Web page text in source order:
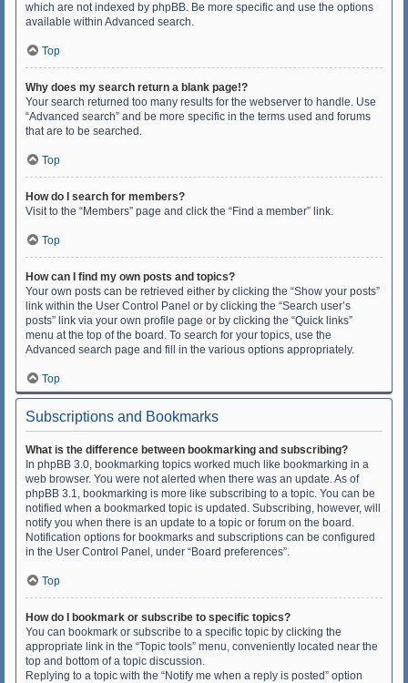
which are not indexed by phpBB. Be more specific and use the options
available within Advanced search.
Top
Why does my search return a blank page!?
Your search returned too many results for the webserver to handle. Use
“Advanced search” and be more specific in the terms used and forums
that are to be searched.
Top
How do I search for members?
Visit to the “Members” page and click the “Find a member” link.
Top
How can I find my own posts and topics?
Your own posts can be retrieved either by clicking the “Show your posts”
link within the User Control Panel or by clicking the “Search user’s
posts” link via your own profile page or by clicking the “Quick links”
menu at the top of the board. To search for your topics, use the
Advanced search page and fill in the various options appropriately.
Top
Subscriptions and Bookmarks
What is the difference between bookmarking and subscribing?
In phpBB 3.0, bookmarking topics worked much like bookmarking in a
web browser. You were not alerted when there was an update. As of
phpBB 3.1, bookmarking is more like subscribing to a topic. You can be
notified when a bookmarked topic is updated. Subscribing, however, will
notify you when there is an update to a topic or forum on the board.
Notification options for bookmarks and subscriptions can be configured
in the User Control Panel, under “Board preferences”.
Top
How do I bookmark or subscribe to specific topics?
You can bookmark or subscribe to a specific topic by clicking the
appropriate link in the “Topic tools” menu, conveniently located near the
top and bottom of a topic discussion.
Replying to a topic with the “Notify me when a reply is posted” option